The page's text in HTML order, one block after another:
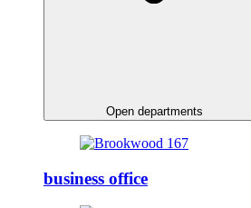
Open departments
business office